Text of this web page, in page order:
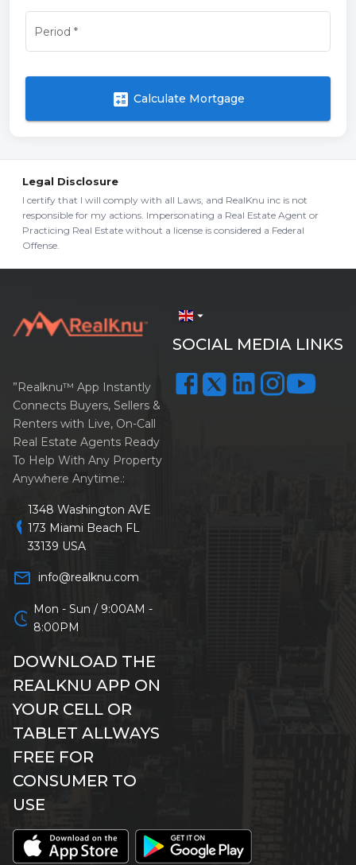
Period *
calculate Calculate Mortgage
Legal Disclosure
I certify that I will comply with all Laws, and RealKnu inc is not
responsible for my actions. Impersonating a Real Estate Agent or
Practicing Real Estate without a license is considered a Federal
Offense.
arrow_drop_down
SOCIAL MEDIA LINKS
”Realknu™ App Instantly
Connects Buyers, Sellers &
Renters with Live, On-Call
Real Estate Agents Ready
To Help With Any Property
Anywhere Anytime.:
location_on
1348 Washington AVE
173 Miami Beach FL
33139 USA
mail_outline info@realknu.com
schedule Mon - Sun / 9:00AM -
8:00PM
DOWNLOAD THE
REALKNU APP ON
YOUR CELL OR
TABLET ALLWAYS
FREE FOR
CONSUMER TO
USE